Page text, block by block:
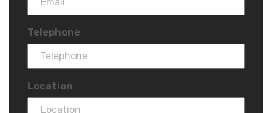
Telephone
Location